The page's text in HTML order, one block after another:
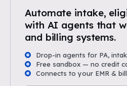
Automate intake,
with AI agents that
and billing systems.
Drop-in agents for PA,
Free sandbox — no credit
Connects to your EMR &